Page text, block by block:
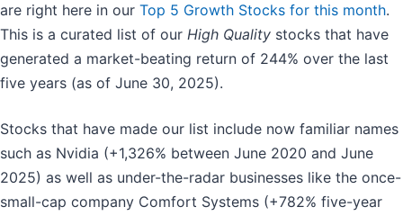
are right here in our Top 5 Growth Stocks for this month.
This is a curated list of our High Quality stocks that have
generated a market-beating return of 244% over the last
five years (as of June 30, 2025).
Stocks that have made our list include now familiar names
such as Nvidia (+1,326% between June 2020 and June
2025) as well as under-the-radar businesses like the once-
small-cap company Comfort Systems (+782% five-year